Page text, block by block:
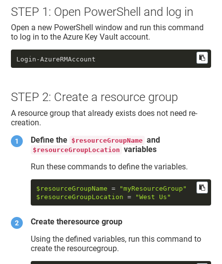
STEP 1: Open PowerShell and log in
Open a new PowerShell window and run this command
to log in to the Azure Key Vault account.
Login-AzureRMAccount
STEP 2: Create a resource group
A resource group that already exists does not need re-
creation.
Define the $resourceGroupName and
$resourceGroupLocation variables
Run these commands to define the variables.
$resourceGroupName =
"myResourceGroup"
$resourceGroupLocation = "West Us"
Create theresource group
Using the defined variables, run this command to
create the resourcegroup.